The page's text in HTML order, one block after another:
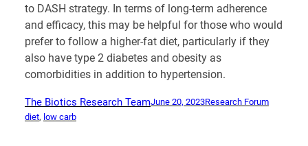
to DASH strategy. In terms of long-term adherence
and efficacy, this may be helpful for those who would
prefer to follow a higher-fat diet, particularly if they
also have type 2 diabetes and obesity as
comorbidities in addition to hypertension.
The Biotics Research TeamJune 20, 2023Research Forum
diet, low carb